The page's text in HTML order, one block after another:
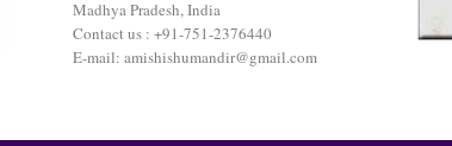
Madhya Pradesh, India
Contact us : +91-751-2376440
E-mail: amishishumandir@gmail.com